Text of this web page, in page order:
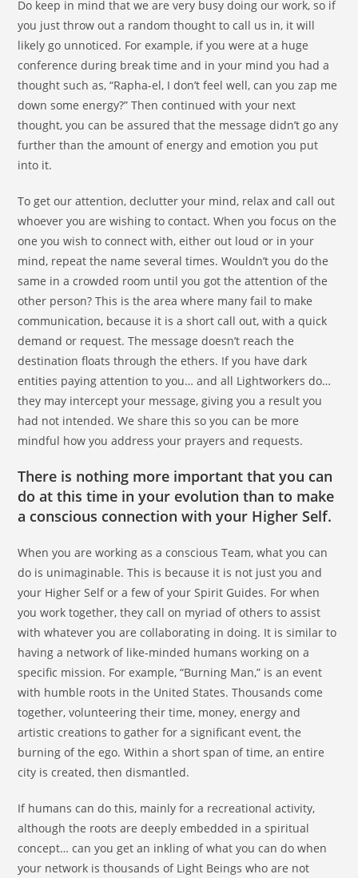
Do keep in mind that we are very busy doing our work, so if
you just throw out a random thought to call us in, it will
likely go unnoticed. For example, if you were at a huge
conference during break time and in your mind you had a
thought such as, “Rapha-el, I don’t feel well, can you zap me
down some energy?” Then continued with your next
thought, you can be assured that the message didn’t go any
further than the amount of energy and emotion you put
into it.
To get our attention, declutter your mind, relax and call out
whoever you are wishing to contact. When you focus on the
one you wish to connect with, either out loud or in your
mind, repeat the name several times. Wouldn’t you do the
same in a crowded room until you got the attention of the
other person? This is the area where many fail to make
communication, because it is a short call out, with a quick
demand or request. The message doesn’t reach the
destination floats through the ethers. If you have dark
entities paying attention to you… and all Lightworkers do…
they may intercept your message, giving you a result you
had not intended. We share this so you can be more
mindful how you address your prayers and requests.
There is nothing more important that you can
do at this time in your evolution than to make
a conscious connection with your Higher Self.
When you are working as a conscious Team, what you can
do is unimaginable. This is because it is not just you and
your Higher Self or a few of your Spirit Guides. For when
you work together, they call on myriad of others to assist
with whatever you are collaborating in doing. It is similar to
having a network of like-minded humans working on a
specific mission. For example, “Burning Man,” is an event
with humble roots in the United States. Thousands come
together, volunteering their time, money, energy and
artistic creations to gather for a significant event, the
burning of the ego. Within a short span of time, an entire
city is created, then dismantled.
If humans can do this, mainly for a recreational activity,
although the roots are deeply embedded in a spiritual
concept… can you get an inkling of what you can do when
your network is thousands of Light Beings who are not